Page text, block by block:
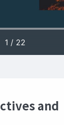
and